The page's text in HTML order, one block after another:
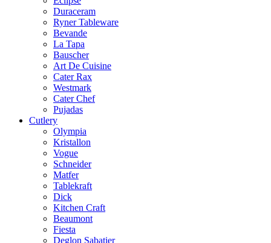
Duraceram
Ryner Tableware
Bevande
La Tapa
Bauscher
Art De Cuisine
Cater Rax
Westmark
Cater Chef
Pujadas
Cutlery
Olympia
Kristallon
Vogue
Schneider
Matfer
Tablekraft
Dick
Kitchen Craft
Beaumont
Fiesta
Deglon Sabatier